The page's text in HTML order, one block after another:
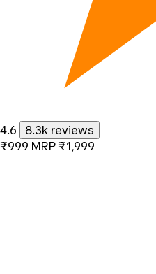
4.6
8.3k reviews
₹999 MRP ₹1,999